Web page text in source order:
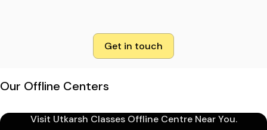
Get in touch
Our Offline Centers
Visit Utkarsh Classes Offline Centre Near You.